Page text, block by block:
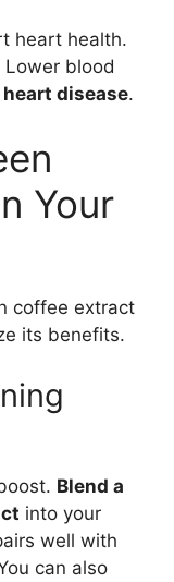
heart health.
Lower blood
disease.
Your
coffee extract
its benefits.
Blend a
into your
well with
can also